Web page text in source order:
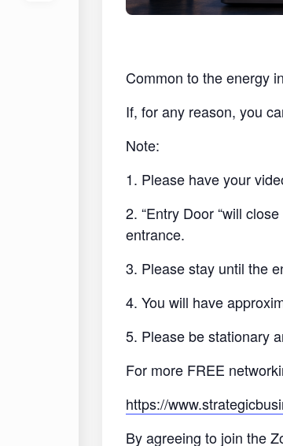
Common to the energy
If, for any reason, you
Note:
1. Please have your
2. “Entry Door “will
entrance.
3. Please stay until the
4. You will have
5. Please be stationary
For more FREE
https://
By agreeing to join the